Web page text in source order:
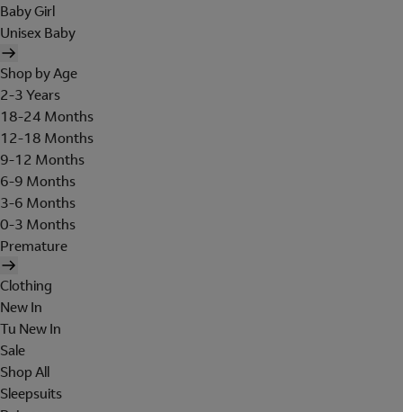
Baby Girl
Unisex Baby
Shop by Age
2-3 Years
18-24 Months
12-18 Months
9-12 Months
6-9 Months
3-6 Months
0-3 Months
Premature
Clothing
New In
Tu New In
Sale
Shop All
Sleepsuits